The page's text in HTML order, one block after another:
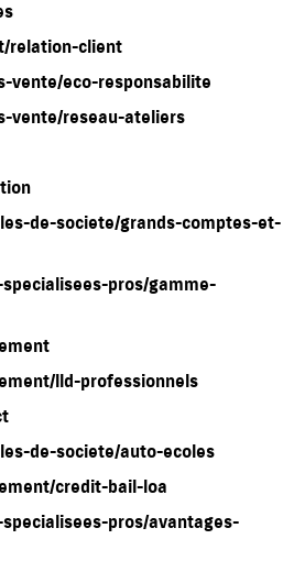
relation-client
vente/eco-responsabilite
vente/reseau-ateliers
de-societe/grands-comptes-et-
pros/gamme-
lld-professionnels
de-societe/auto-ecoles
credit-bail-loa
pros/avantages-